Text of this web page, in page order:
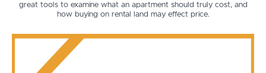
great tools to examine what an apartment should truly cost, and
how buying on rental land may effect price.